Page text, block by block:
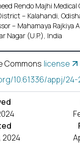
Rendo Majhi Medical
– Kalahandi,
– Mahamaya Rajkiya
Nagar (U.P.), India
Commons license
10.61336/appj/
2024